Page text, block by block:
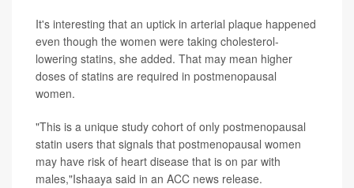
It's interesting that an uptick in arterial plaque happened
even though the women were taking cholesterol-
lowering statins, she added. That may mean higher
doses of statins are required in postmenopausal
women.
"This is a unique study cohort of only postmenopausal
statin users that signals that postmenopausal women
may have risk of heart disease that is on par with
males,"Ishaaya said in an ACC news release.